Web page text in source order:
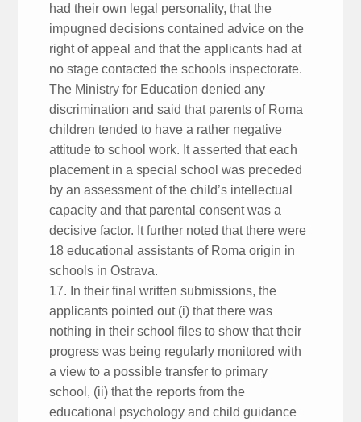
had their own legal personality, that the
impugned decisions contained advice on the
right of appeal and that the applicants had at
no stage contacted the schools inspectorate.
The Ministry for Education denied any
discrimination and said that parents of Roma
children tended to have a rather negative
attitude to school work. It asserted that each
placement in a special school was preceded
by an assessment of the child’s intellectual
capacity and that parental consent was a
decisive factor. It further noted that there were
18 educational assistants of Roma origin in
schools in Ostrava.
17. In their final written submissions, the
applicants pointed out (i) that there was
nothing in their school files to show that their
progress was being regularly monitored with
a view to a possible transfer to primary
school, (ii) that the reports from the
educational psychology and child guidance